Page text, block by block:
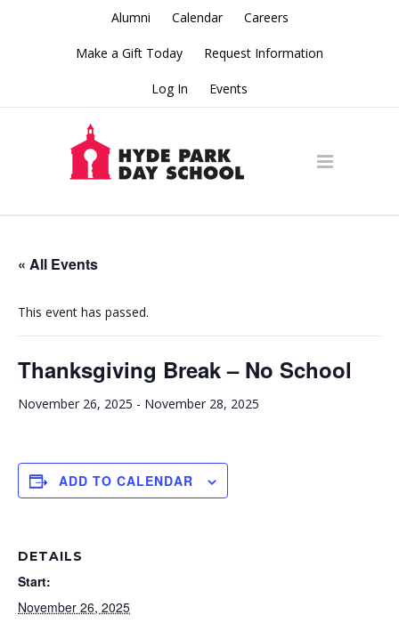
Alumni Calendar Careers
Make a Gift Today Request Information
Log In Events
« All Events
This event has passed.
Thanksgiving Break – No School
November 26, 2025 - November 28, 2025
ADD TO CALENDAR
DETAILS
Start:
November 26, 2025